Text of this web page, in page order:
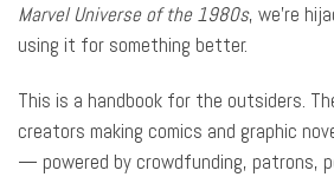
Marvel Universe of the 1980s, we’re
using it for something better.
This is a handbook for the outsiders.
creators making comics and graphic
— powered by crowdfunding, patrons,